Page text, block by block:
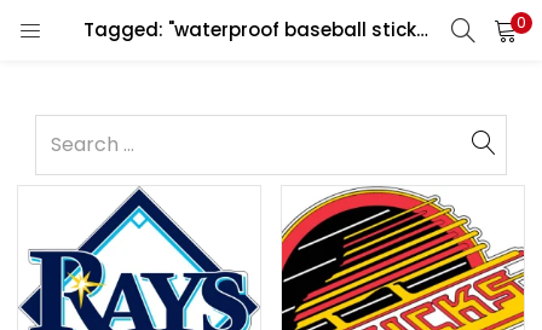
Tagged: "waterproof baseball sticker" 0